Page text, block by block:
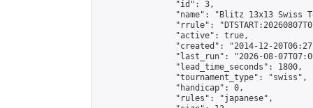
                "id": 3,
"name": "Blitz 13x13 Swiss
"rrule":
                "active": true,
"created": "2014-12-
"last_run": "2026-08-
                "lead_time_seconds": 1800,
                "tournament_type": "swiss",
                "handicap": 0,
                "rules": "japanese",